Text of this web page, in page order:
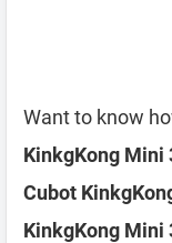
Want to know
KinkgKong Mini
Cubot
KinkgKong